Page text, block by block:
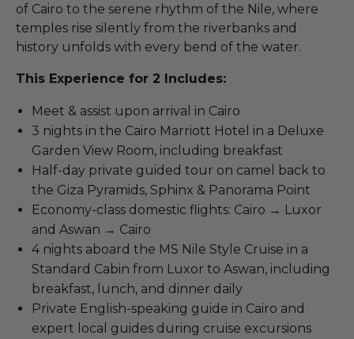
of Cairo to the serene rhythm of the Nile, where
temples rise silently from the riverbanks and
history unfolds with every bend of the water.
This Experience for 2 Includes:
Meet & assist upon arrival in Cairo
3 nights in the Cairo Marriott Hotel in a Deluxe
Garden View Room, including breakfast
Half-day private guided tour on camel back to
the Giza Pyramids, Sphinx & Panorama Point
Economy-class domestic flights: Cairo → Luxor
and Aswan → Cairo
4 nights aboard the MS Nile Style Cruise in a
Standard Cabin from Luxor to Aswan, including
breakfast, lunch, and dinner daily
Private English-speaking guide in Cairo and
expert local guides during cruise excursions